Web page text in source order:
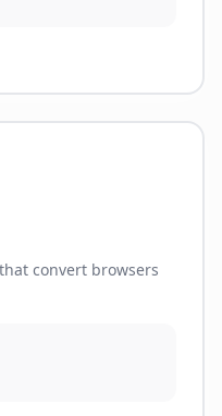
convert browsers